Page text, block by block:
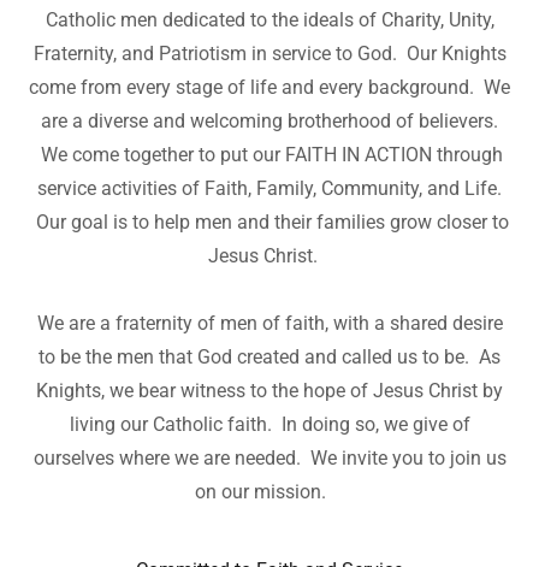
Catholic men dedicated to the ideals of Charity, Unity,
Fraternity, and Patriotism in service to God. Our Knights
come from every stage of life and every background. We
are a diverse and welcoming brotherhood of believers.
We come together to put our FAITH IN ACTION through
service activities of Faith, Family, Community, and Life.
Our goal is to help men and their families grow closer to
Jesus Christ.
We are a fraternity of men of faith, with a shared desire
to be the men that God created and called us to be. As
Knights, we bear witness to the hope of Jesus Christ by
living our Catholic faith. In doing so, we give of
ourselves where we are needed. We invite you to join us
on our mission.